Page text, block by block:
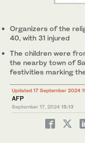
Organizers of the
40, with 31 injured
The children were
the nearby town of
festivities marking
Updated 17 September 2024
AFP
September 17, 2024 15:13